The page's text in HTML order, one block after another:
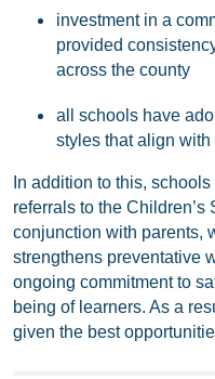
investment in a
provided
across the county
all schools have
styles that align
In addition to this,
referrals to the
conjunction with parents,
strengthens preventative
ongoing commitment to
being of learners. As a
given the best